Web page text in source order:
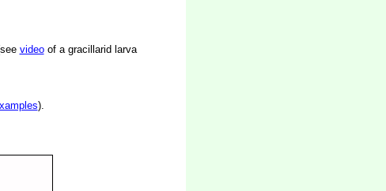
videoof a gracillarid larva
).